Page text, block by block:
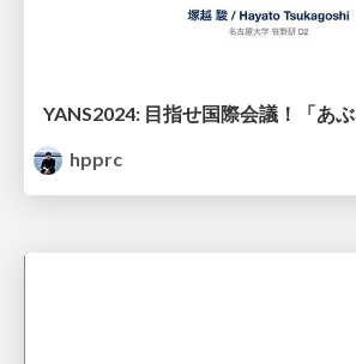
YANS2024: 目指せ国際会議！「あぶ
hpprc